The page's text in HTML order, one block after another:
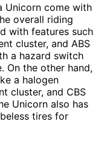
Unicorn come with
overall riding
with features such
cluster, and ABS
a hazard switch
On the other hand,
a halogen
cluster, and CBS
Unicorn also has
tires for